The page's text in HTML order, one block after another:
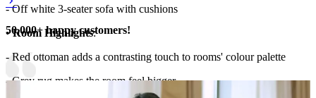
- Off white 3-seater sofa with cushions
•Room Highlights:
- Red ottoman adds a contrasting touch to rooms' colour palette
- Grey rug makes the room feel bigger
50,000+ happy customers!